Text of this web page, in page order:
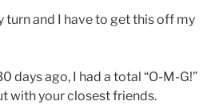
turn and I have to get this off my
days ago, I had a total “O-M-G!”
with your closest friends.